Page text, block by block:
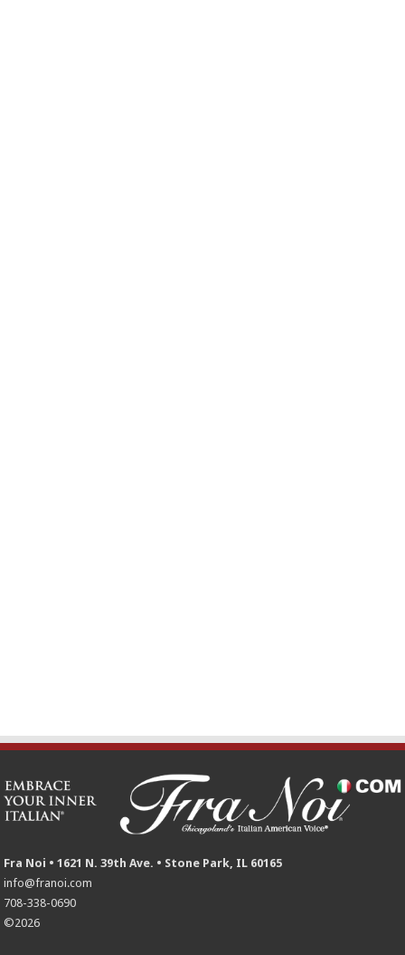
Fra Noi • 1621 N. 39th Ave. • Stone Park, IL 60165
info@franoi.com
708-338-0690
©2026